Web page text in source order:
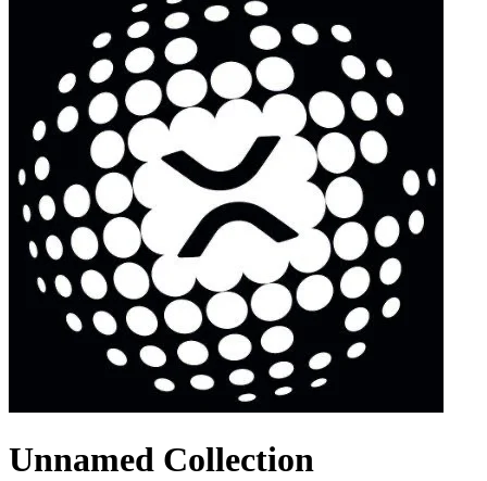
Unnamed Collection